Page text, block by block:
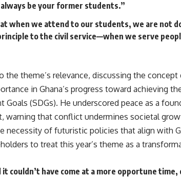
be your former students.”
when we attend to our students, we are not
to the civil service—when we serve
the theme’s relevance, discussing the
in Ghana’s progress toward achieving
Goals (SDGs). He underscored peace as a
warning that conflict undermines societal
necessity of futuristic policies that align with
to treat this year’s theme as a
couldn’t have come at a more opportune